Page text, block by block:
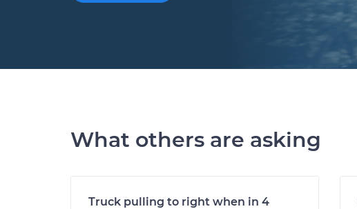
What others are asking
Truck pulling to right when in 4